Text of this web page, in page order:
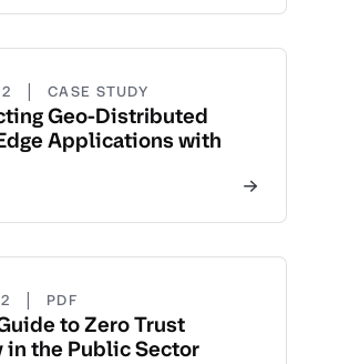
| CASE STUDY
Geo-Distributed
Applications with
| PDF
to Zero Trust
in the Public Sector